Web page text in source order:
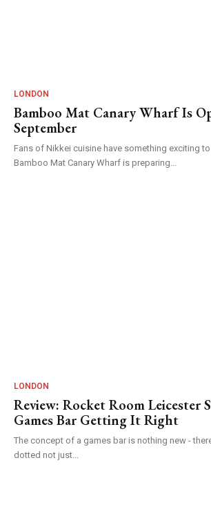
LONDON
Bamboo Mat Canary Wharf Is
September
Fans of Nikkei cuisine have something exciting
Bamboo Mat Canary Wharf is preparing...
LONDON
Review: Rocket Room Leicester
Games Bar Getting It Right
The concept of a games bar is nothing new -
dotted not just...